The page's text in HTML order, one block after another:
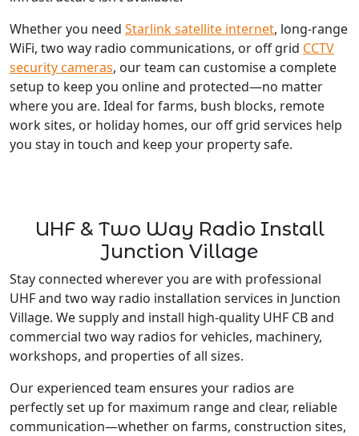
Whether you need Starlink satellite internet, long-range
WiFi, two way radio communications, or off grid CCTV
security cameras, our team can customise a complete
setup to keep you online and protected—no matter
where you are. Ideal for farms, bush blocks, remote
work sites, or holiday homes, our off grid services help
you stay in touch and keep your property safe.
UHF & Two Way Radio Install
Junction Village
Stay connected wherever you are with professional
UHF and two way radio installation services in Junction
Village. We supply and install high-quality UHF CB and
commercial two way radios for vehicles, machinery,
workshops, and properties of all sizes.
Our experienced team ensures your radios are
perfectly set up for maximum range and clear, reliable
communication—whether on farms, construction sites,